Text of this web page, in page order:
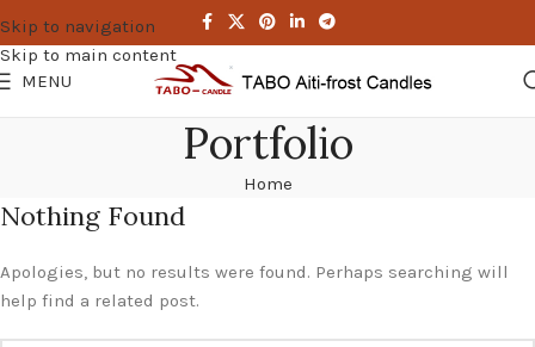
Skip to navigation
Skip to main content
MENU
Portfolio
Home
Nothing Found
Apologies, but no results were found. Perhaps searching will
help find a related post.